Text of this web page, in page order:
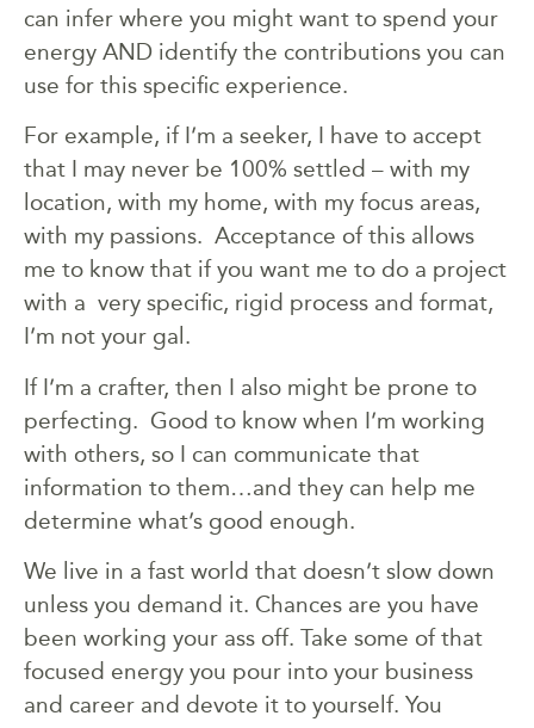
can infer where you might want to spend your
energy AND identify the contributions you can
use for this specific experience.
For example, if I’m a seeker, I have to accept
that I may never be 100% settled – with my
location, with my home, with my focus areas,
with my passions. Acceptance of this allows
me to know that if you want me to do a project
with a very specific, rigid process and format,
I’m not your gal.
If I’m a crafter, then I also might be prone to
perfecting. Good to know when I’m working
with others, so I can communicate that
information to them…and they can help me
determine what’s good enough.
We live in a fast world that doesn’t slow down
unless you demand it. Chances are you have
been working your ass off. Take some of that
focused energy you pour into your business
and career and devote it to yourself. You